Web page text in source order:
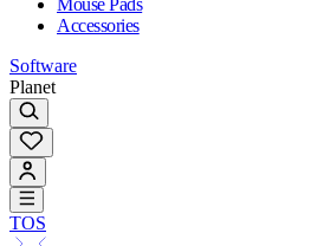
Accessories
Software
Planet
TOS